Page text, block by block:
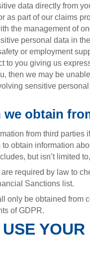
data directly from
as part of our claims
the management of
personal data in
or employment
to you giving us
then we may be
sensitive
obtain
from third parties
obtain information
but isn’t limited
required by law to
Sanctions list.
only be obtained from
of GDPR.